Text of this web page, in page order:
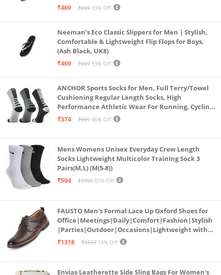
₹469
₹699 33% Off
Neeman's Eco Classic Slippers for Men | Stylish,
Comfortable & Lightweight Flip Flops for Boys,
(Ash Black, UK8)
₹469
₹699 33% Off
ANCHOR Sports Socks for Men, Full Terry/Towel
Cushioning Regular Length Socks, High
Performance Athletic Wear For Running, Cycling,
Workout And Outdoor Sports, Combo Pack of 3
₹374 ₹699 46% Off
Mens Womens Unisex Everyday Crew Length
Socks Lightweight Multicolor Training Sock 3
Pairs(M,L) (M(5-8))
₹594
₹3999 85% Off
FAUSTO Men's Formal Lace Up Oxford Shoes for
Office|Meetings|Daily|Comfort|Fashion|Stylish
|Parties|Outdoor|Occasions|Lightweight with
TPR Welted Sole (Brown, Numeric_8)
₹1318 ₹1599 18% Off
Envias Leatherette Side Sling Bags For Women's